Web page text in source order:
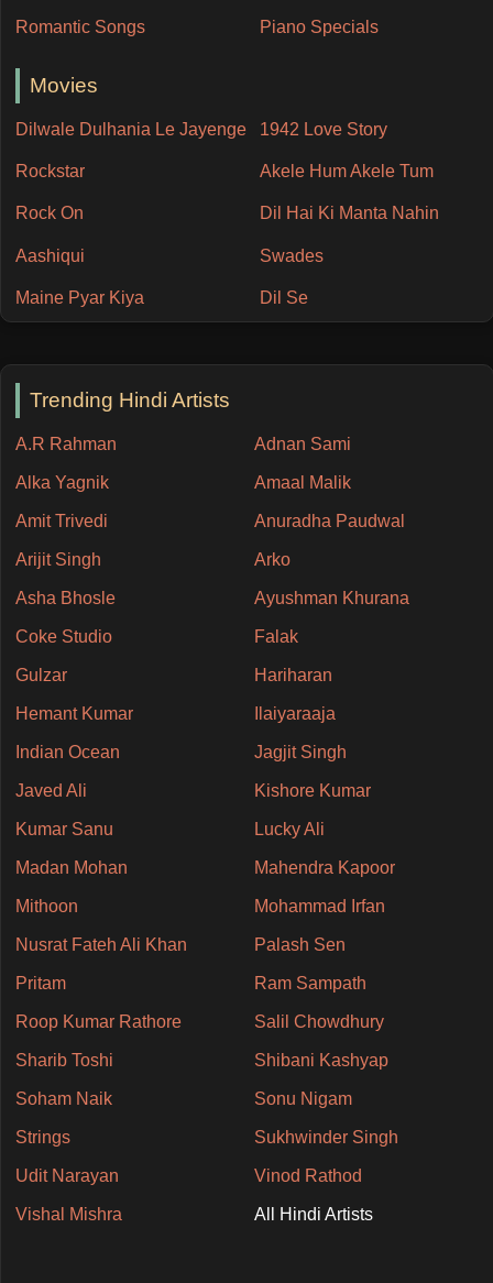
Romantic Songs Piano Specials
Movies
Dilwale Dulhania Le Jayenge 1942 Love Story
Rockstar Akele Hum Akele Tum
Rock On Dil Hai Ki Manta Nahin
Aashiqui Swades
Maine Pyar Kiya Dil Se
Trending Hindi Artists
A.R Rahman Adnan Sami
Alka Yagnik Amaal Malik
Amit Trivedi Anuradha Paudwal
Arijit Singh Arko
Asha Bhosle Ayushman Khurana
Coke Studio Falak
Gulzar Hariharan
Hemant Kumar Ilaiyaraaja
Indian Ocean Jagjit Singh
Javed Ali Kishore Kumar
Kumar Sanu Lucky Ali
Madan Mohan Mahendra Kapoor
Mithoon Mohammad Irfan
Nusrat Fateh Ali Khan Palash Sen
Pritam Ram Sampath
Roop Kumar Rathore Salil Chowdhury
Sharib Toshi Shibani Kashyap
Soham Naik Sonu Nigam
Strings Sukhwinder Singh
Udit Narayan Vinod Rathod
Vishal Mishra All Hindi Artists